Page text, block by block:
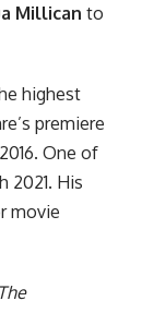
Millican to
highest
premiere
One of
2021. His
movie